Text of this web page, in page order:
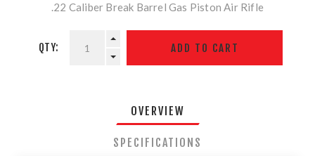
.22 Caliber Break Barrel Gas Piston Air Rifle
QTY:
OVERVIEW
SPECIFICATIONS